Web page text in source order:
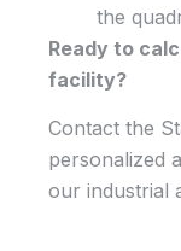
the
Ready to
facility?
Contact the
personalized
our industrial